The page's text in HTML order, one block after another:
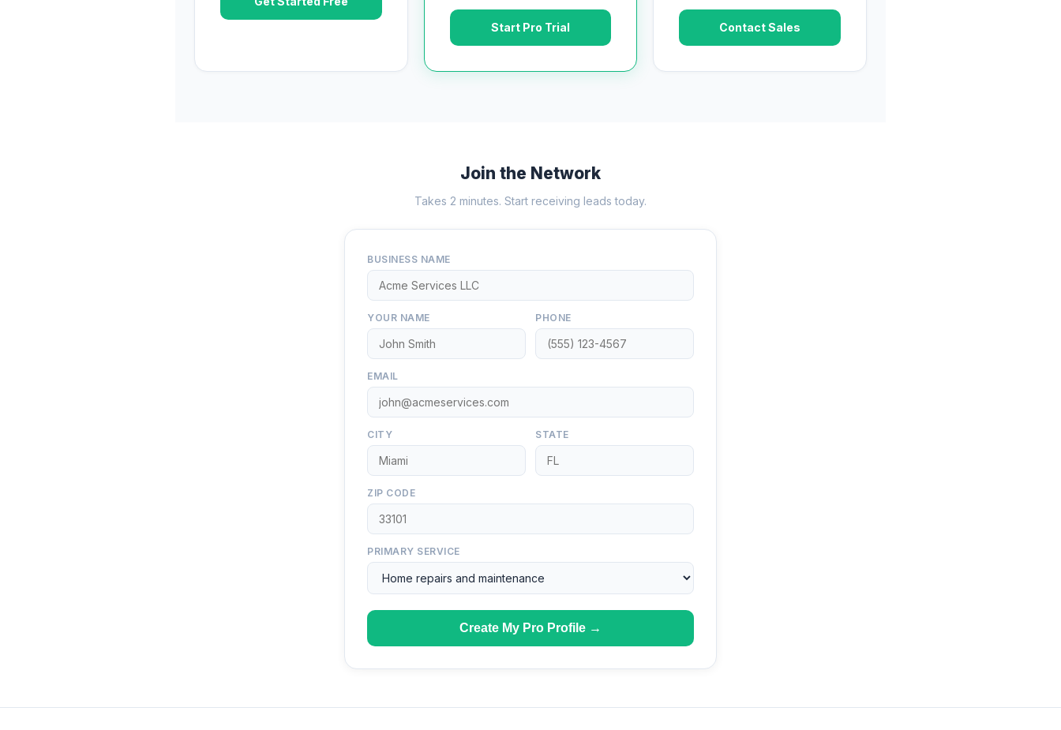
Start Pro Trial Contact Sales
Join the Network
Takes 2 minutes. Start receiving leads today.
BUSINESS NAME
YOUR NAME PHONE
EMAIL
CITY STATE
ZIP CODE
PRIMARY SERVICE
Create My Pro Profile →